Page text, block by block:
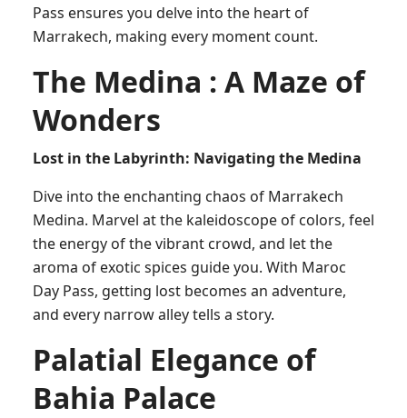
Pass ensures you delve into the heart of
Marrakech, making every moment count.
The Medina : A Maze of
Wonders
Lost in the Labyrinth: Navigating the Medina
Dive into the enchanting chaos of Marrakech
Medina. Marvel at the kaleidoscope of colors, feel
the energy of the vibrant crowd, and let the
aroma of exotic spices guide you. With Maroc
Day Pass, getting lost becomes an adventure,
and every narrow alley tells a story.
Palatial Elegance of
Bahia Palace